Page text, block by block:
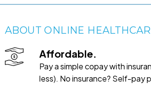
ABOUT ONLINE
Affordable.
Pay a simple copay with
less). No insurance? Self-pay